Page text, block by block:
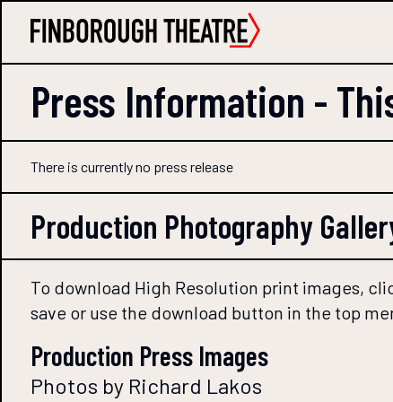
Press Information -
There is currently no press release
Production Photography
To download High Resolution print images,
save or use the download button in the top
Production Press Images
Photos by Richard Lakos